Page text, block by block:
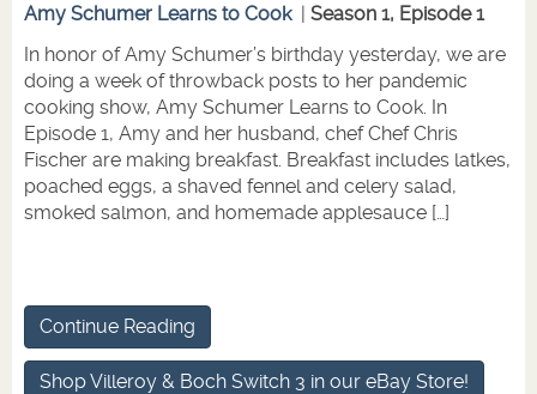
Amy Schumer Learns to Cook | Season 1, Episode 1
In honor of Amy Schumer’s birthday yesterday, we are
doing a week of throwback posts to her pandemic
cooking show, Amy Schumer Learns to Cook. In
Episode 1, Amy and her husband, chef Chef Chris
Fischer are making breakfast. Breakfast includes latkes,
poached eggs, a shaved fennel and celery salad,
smoked salmon, and homemade applesauce […]
Continue Reading
Shop Villeroy & Boch Switch 3 in our eBay Store!